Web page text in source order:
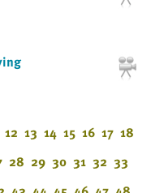
12 13 14 15 16 17 18
28 29 30 31 32 33